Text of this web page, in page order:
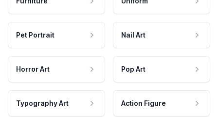
Pet Portrait Nail Art
Horror Art Pop Art
Typography Art Action Figure